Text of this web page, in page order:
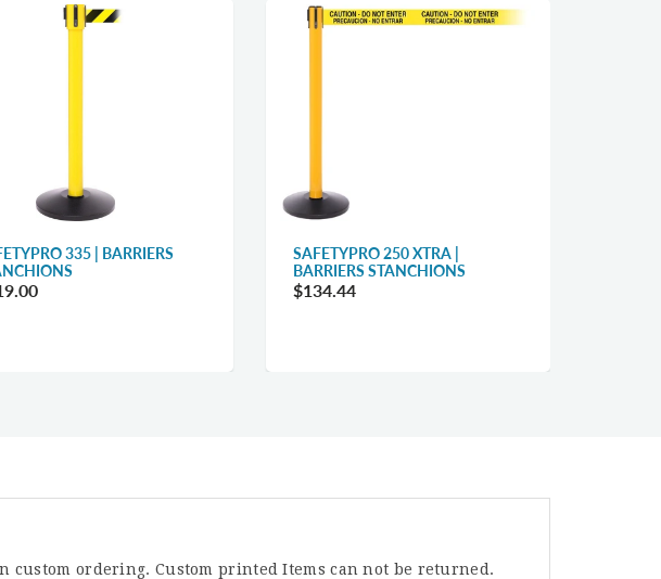
335 | BARRIERS
SAFETYPRO 250 XTRA |
BARRIERS STANCHIONS
$134.44
custom ordering. Custom printed Items can not be returned.